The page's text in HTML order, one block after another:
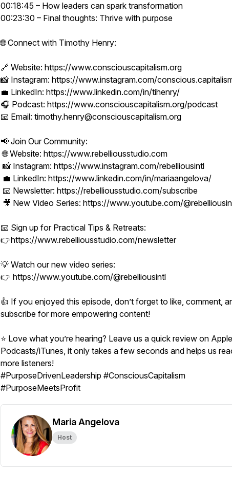
00:18:45 – How leaders can spark transformation
00:23:30 – Final thoughts: Thrive with purpose
🌐 Connect with Timothy Henry:
🔗 Website: https://www.consciouscapitalism.org
📸 Instagram: https://www.instagram.com/
💼 LinkedIn: https://www.linkedin.com/in/tihenry/
🎧 Podcast: https://www.consciouscapitalism.org/podcast
📧 Email: timothy.henry@consciouscapitalism.org
📢 Join Our Community:
🌐 Website: https://www.rebelliousstudio.com
📸 Instagram: https://www.instagram.com/rebelliousintl
💼 LinkedIn: https://www.linkedin.com/in/mariaangelova/
📧 Newsletter: https://rebelliousstudio.com/subscribe
🎥 New Video Series: https://www.youtube.com/
📧 Sign up for Practical Tips & Retreats:
👉https://www.rebelliousstudio.com/newsletter
💡 Watch our new video series:
👉 https://www.youtube.com/@rebelliousintl
👍 If you enjoyed this episode, don’t forget to like, comment,
subscribe for more empowering content!
⭐ Love what you’re hearing? Leave us a quick review on Apple
Podcasts/iTunes, it only takes a few seconds and helps us
more listeners!
#PurposeDrivenLeadership #ConsciousCapitalism
#PurposeMeetsProfit
Maria Angelova
Host